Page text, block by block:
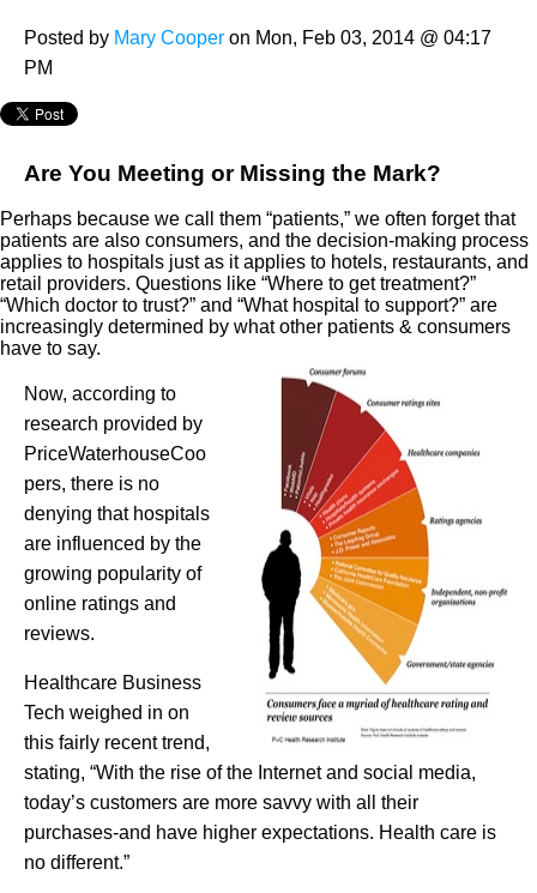
Posted by Mary Cooper on Mon, Feb 03, 2014 @ 04:17
PM
Are You Meeting or Missing the Mark?
Perhaps because we call them “patients,” we often forget that
patients are also consumers, and the decision-making process
applies to hospitals just as it applies to hotels, restaurants, and
retail providers. Questions like “Where to get treatment?”
“Which doctor to trust?” and “What hospital to support?” are
increasingly determined by what other patients & consumers
have to say.
Now, according to
research provided by
PriceWaterhouseCoo
pers, there is no
denying that hospitals
are influenced by the
growing popularity of
online ratings and
reviews.
Healthcare Business
Tech weighed in on
this fairly recent trend,
stating, “With the rise of the Internet and social media,
today’s customers are more savvy with all their
purchases-and have higher expectations. Health care is
no different.”